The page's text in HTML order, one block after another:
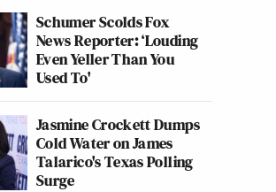
Schumer Scolds Fox
News Reporter: ‘Louding
Even Yeller Than You
Used To'
Jasmine Crockett Dumps
Cold Water on James
Talarico's Texas Polling
Surge